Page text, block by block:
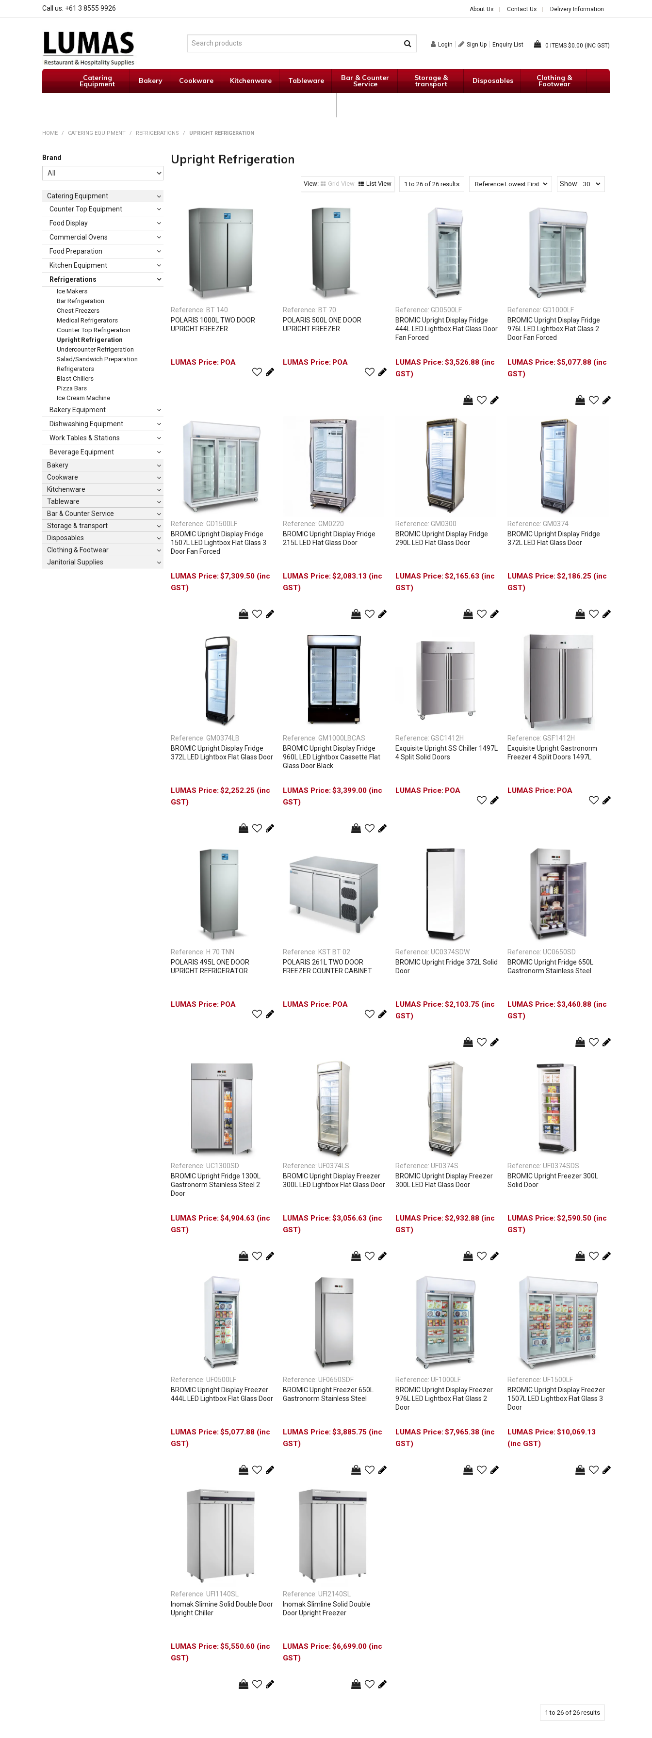
Call us: +61 3 8555 9926 About Us Contact Us Delivery Information
Login Sign Up Enquiry List 0 $0.00 (INC GST)
Catering
Equipment Bakery Cookware Kitchenware Tableware Bar & Counter
Service
Storage &
transport Disposables Clothing &
Footwear
HOME / CATERING EQUIPMENT / REFRIGERATIONS / UPRIGHT REFRIGERATION
Brand
Catering Equipment
Counter Top Equipment
Food Display
Commercial Ovens
Food Preparation
Kitchen Equipment
Refrigerations
Ice Makers
Bar Refrigeration
Chest Freezers
Medical Refrigerators
Counter Top Refrigeration
Upright Refrigeration
Undercounter Refrigeration
Salad/Sandwich Preparation
Refrigerators
Blast Chillers
Pizza Bars
Ice Cream Machine
Bakery Equipment
Dishwashing Equipment
Work Tables & Stations
Beverage Equipment
Bakery
Cookware
Kitchenware
Tableware
Bar & Counter Service
Storage & transport
Disposables
Clothing & Footwear
Janitorial Supplies
Upright Refrigeration
Show:
1 to 26 of 26 results
Grid View List View
Reference: BT 140
POLARIS 1000L TWO DOOR
UPRIGHT FREEZER
POA
Reference: BT 70
POLARIS 500L ONE DOOR
UPRIGHT FREEZER
POA
Reference: GD0500LF
BROMIC Upright Display Fridge
444L LED Lightbox Flat Glass Door
Fan Forced
$3,526.88 (inc
GST)
Reference: GD1000LF
BROMIC Upright Display Fridge
976L LED Lightbox Flat Glass 2
Door Fan Forced
$5,077.88 (inc
GST)
Reference: GD1500LF
BROMIC Upright Display Fridge
1507L LED Lightbox Flat Glass 3
Door Fan Forced
$7,309.50 (inc
GST)
Reference: GM0220
BROMIC Upright Display Fridge
215L LED Flat Glass Door
$2,083.13 (inc
GST)
Reference: GM0300
BROMIC Upright Display Fridge
290L LED Flat Glass Door
$2,165.63 (inc
GST)
Reference: GM0374
BROMIC Upright Display Fridge
372L LED Flat Glass Door
$2,186.25 (inc
GST)
Reference: GM0374LB
BROMIC Upright Display Fridge
372L LED Lightbox Flat Glass Door
$2,252.25 (inc
GST)
Reference: GM1000LBCAS
BROMIC Upright Display Fridge
960L LED Lightbox Cassette Flat
Glass Door Black
$3,399.00 (inc
GST)
Reference: GSC1412H
Exquisite Upright SS Chiller 1497L
4 Split Solid Doors
POA
Reference: GSF1412H
Exquisite Upright Gastronorm
Freezer 4 Split Doors 1497L
POA
Reference: H 70 TNN
POLARIS 495L ONE DOOR
UPRIGHT REFRIGERATOR
POA
Reference: KST BT 02
POLARIS 261L TWO DOOR
FREEZER COUNTER CABINET
POA
Reference: UC0374SDW
BROMIC Upright Fridge 372L Solid
Door
$2,103.75 (inc
GST)
Reference: UC0650SD
BROMIC Upright Fridge 650L
Gastronorm Stainless Steel
$3,460.88 (inc
GST)
Reference: UC1300SD
BROMIC Upright Fridge 1300L
Gastronorm Stainless Steel 2
Door
$4,904.63 (inc
GST)
Reference: UF0374LS
BROMIC Upright Display Freezer
300L LED Lightbox Flat Glass Door
$3,056.63 (inc
GST)
Reference: UF0374S
BROMIC Upright Display Freezer
300L LED Flat Glass Door
$2,932.88 (inc
GST)
Reference: UF0374SDS
BROMIC Upright Freezer 300L
Solid Door
$2,590.50 (inc
GST)
Reference: UF0500LF
BROMIC Upright Display Freezer
444L LED Lightbox Flat Glass Door
$5,077.88 (inc
GST)
Reference: UF0650SDF
BROMIC Upright Freezer 650L
Gastronorm Stainless Steel
$3,885.75 (inc
GST)
Reference: UF1000LF
BROMIC Upright Display Freezer
976L LED Lightbox Flat Glass 2
Door
$7,965.38 (inc
GST)
Reference: UF1500LF
BROMIC Upright Display Freezer
1507L LED Lightbox Flat Glass 3
Door
$10,069.13
(inc GST)
Reference: UFI1140SL
Inomak Slimine Solid Double Door
Upright Chiller
$5,550.60 (inc
GST)
Reference: UFI2140SL
Inomak Slimline Solid Double
Door Upright Freezer
$6,699.00 (inc
GST)
1 to 26 of 26 results